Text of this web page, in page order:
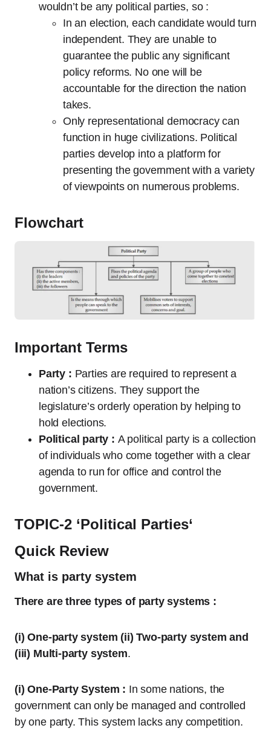
wouldn’t be any political parties, so :
In an election, each candidate would turn
independent. They are unable to
guarantee the public any significant
policy reforms. No one will be
accountable for the direction the nation
takes.
Only representational democracy can
function in huge civilizations. Political
parties develop into a platform for
presenting the government with a variety
of viewpoints on numerous problems.
Flowchart
Important Terms
Party : Parties are required to represent a
nation’s citizens. They support the
legislature’s orderly operation by helping to
hold elections.
Political party : A political party is a collection
of individuals who come together with a clear
agenda to run for office and control the
government.
TOPIC-2 ‘Political Parties‘
Quick Review
What is party system
There are three types of party systems :
(i) One-party system (ii) Two-party system and
(iii) Multi-party system.
(i) One-Party System : In some nations, the
government can only be managed and controlled
by one party. This system lacks any competition.